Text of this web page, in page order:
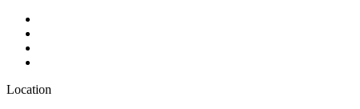
Location